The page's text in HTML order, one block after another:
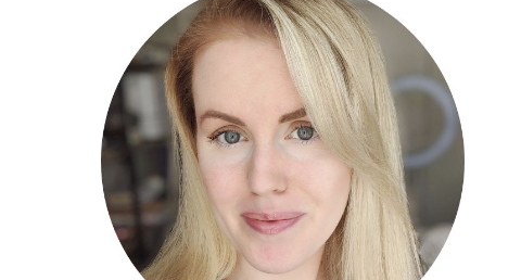
Sidebar